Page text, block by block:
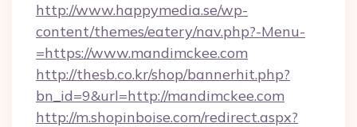
http://www.happymedia.se/wp-
content/themes/eatery/nav.php?-Menu-
=https://www.mandimckee.com
http://thesb.co.kr/shop/bannerhit.php?
bn_id=9&url=http://mandimckee.com
http://m.shopinboise.com/redirect.aspx?